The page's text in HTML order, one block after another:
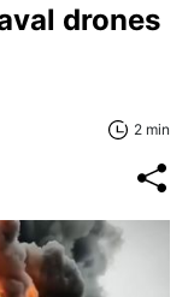
drones
2 min